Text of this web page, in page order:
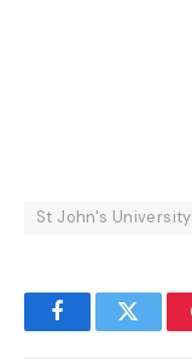
St John's University
FacebookTwitter